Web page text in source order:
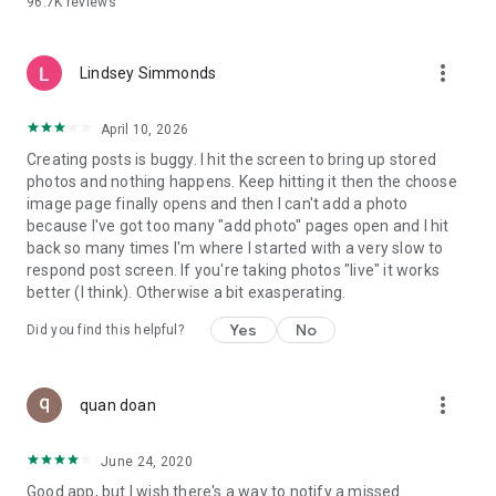
- Create alerts
- Enriched user profile including your badges, points and
ranking
GEEV PLUS
Geev is a free app that also offers paid subscriptions for
users who want to increase their chances of giving away or
picking up objects or food, while benefiting from an
enhanced user experience.
The payment for a subscription is debited to your Google
account when you confirm your subscription. The
current period. The payment goes through on the last day of
the current payment period. You can cancel or renew your
your Google account. The free trial period automatically ends
Lindsey Simmonds more_vert
April 10, 2026
Creating posts is buggy. I hit the screen to bring up stored
photos and nothing happens. Keep hitting it then the choose
image page finally opens and then I can't add a photo
because I've got too many "add photo" pages open and I hit
back so many times I'm where I started with a very slow to
respond post screen. If you're taking photos "live" it works
better (I think). Otherwise a bit exasperating.
Did you find this helpful? Yes No
quan doan more_vert
June 24, 2020
Good app, but I wish there's a way to notify a missed